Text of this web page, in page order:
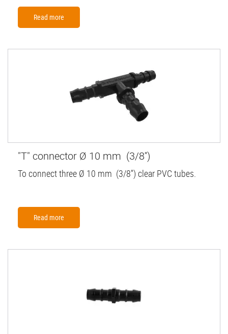
Read more
"T" connector Ø 10 mm (3/8'')
To connect three Ø 10 mm (3/8'') clear PVC tubes.
Read more